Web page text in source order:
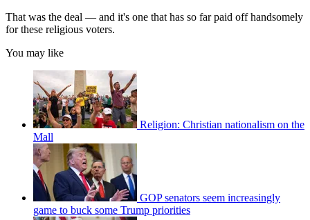
That was the deal — and it's one that has so far paid off handsomely
for these religious voters.
You may like
Religion: Christian nationalism on the
Mall
GOP senators seem increasingly
game to buck some Trump priorities